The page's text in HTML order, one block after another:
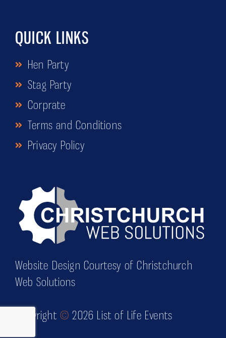
QUICK LINKS
Hen Party
Stag Party
Corprate
Terms and Conditions
Privacy Policy
Website Design Courtesy of Christchurch
Web Solutions
Copyright © 2026 List of Life Events